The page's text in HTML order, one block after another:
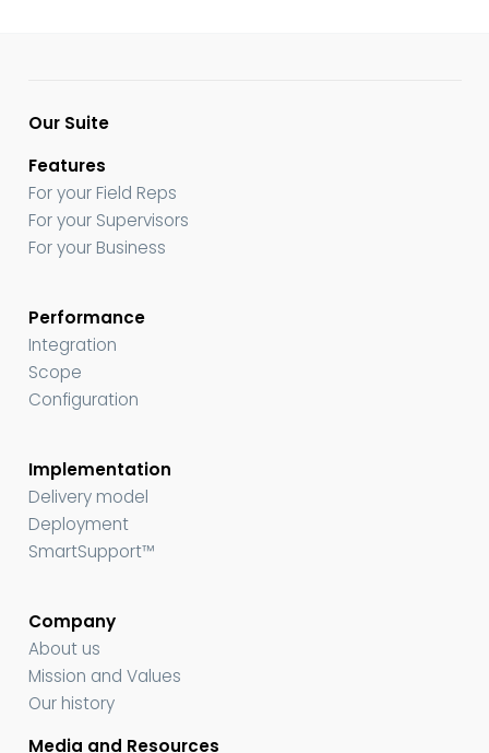
Our Suite
Features
For your Field Reps
For your Supervisors
For your Business
Performance
Integration
Scope
Configuration
Implementation
Delivery model
Deployment
SmartSupport™
Company
About us
Mission and Values
Our history
Media and Resources